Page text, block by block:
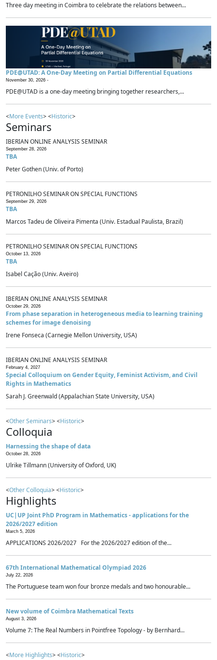
Three day meeting in Coimbra to celebrate the relations between...
PDE@UTAD: A One-Day Meeting on Partial Differential Equations
November 30, 2026 -
PDE@UTAD is a one-day meeting bringing together researchers,...
<More Events> <Historic>
Seminars
IBERIAN ONLINE ANALYSIS SEMINAR
September 28, 2026
TBA
Peter Gothen (Univ. of Porto)
PETRONILHO SEMINAR ON SPECIAL FUNCTIONS
September 29, 2026
TBA
Marcos Tadeu de Oliveira Pimenta (Univ. Estadual Paulista, Brazil)
PETRONILHO SEMINAR ON SPECIAL FUNCTIONS
October 13, 2026
TBA
Isabel Cação (Univ. Aveiro)
IBERIAN ONLINE ANALYSIS SEMINAR
October 29, 2026
From phase separation in heterogeneous media to learning training
schemes for image denoising
Irene Fonseca (Carnegie Mellon University, USA)
IBERIAN ONLINE ANALYSIS SEMINAR
February 4, 2027
Special Colloquium on Gender Equity, Feminist Activism, and Civil
Rights in Mathematics
Sarah J. Greenwald (Appalachian State University, USA)
<Other Seminars> <Historic>
Colloquia
Harnessing the shape of data
October 28, 2026
Ulrike Tillmann (University of Oxford, UK)
<Other Colloquia> <Historic>
Highlights
UC|UP Joint PhD Program in Mathematics - applications for the
2026/2027 edition
March 5, 2026
APPLICATIONS 2026/2027 For the 2026/2027 edition of the...
67th International Mathematical Olympiad 2026
July 22, 2026
The Portuguese team won four bronze medals and two honourable...
New volume of Coimbra Mathematical Texts
August 3, 2026
Volume 7: The Real Numbers in Pointfree Topology - by Bernhard...
<More Highlights> <Historic>